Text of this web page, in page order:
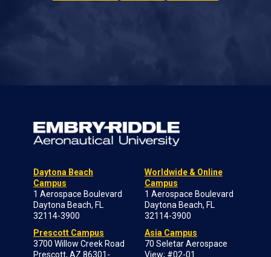
Daytona Beach
Campus
1 Aerospace Boulevard
Daytona Beach, FL
32114-3900
Prescott Campus
3700 Willow Creek Road
Prescott, AZ 86301-
Worldwide & Online
Campus
1 Aerospace Boulevard
Daytona Beach, FL
32114-3900
Asia Campus
70 Seletar Aerospace
View; #02-01